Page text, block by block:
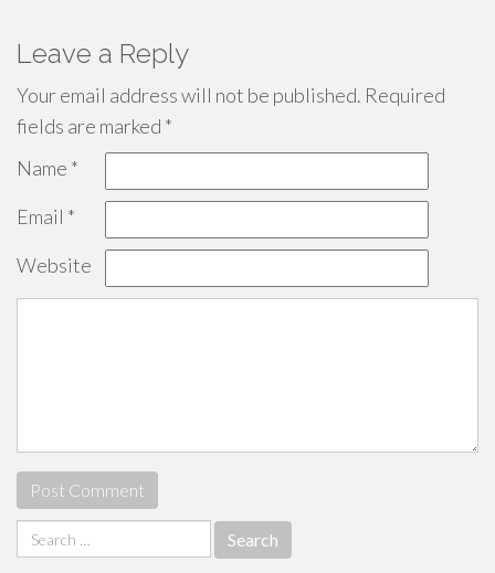
Leave a Reply
Your email address will not be published. Required
fields are marked *
Name *
Email *
Website
Search
for: